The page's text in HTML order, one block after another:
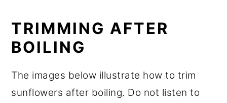
TRIMMING AFTER
BOILING
The images below illustrate how to trim
sunflowers after boiling. Do not listen to